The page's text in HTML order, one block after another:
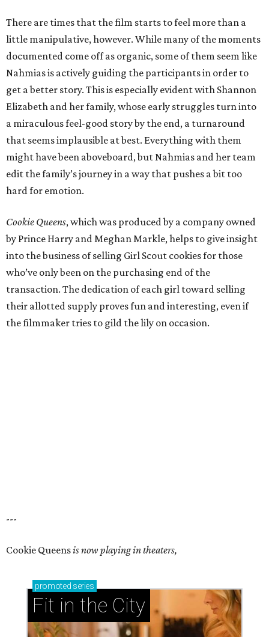
There are times that the film starts to feel more than a
little manipulative, however. While many of the moments
documented come off as organic, some of them seem like
Nahmias is actively guiding the participants in order to
get a better story. This is especially evident with Shannon
Elizabeth and her family, whose early struggles turn into
a miraculous feel-good story by the end, a turnaround
that seems implausible at best. Everything with them
might have been aboveboard, but Nahmias and her team
edit the family’s journey in a way that pushes a bit too
hard for emotion.
Cookie Queens, which was produced by a company owned
by Prince Harry and Meghan Markle, helps to give insight
into the business of selling Girl Scout cookies for those
who’ve only been on the purchasing end of the
transaction. The dedication of each girl toward selling
their allotted supply proves fun and interesting, even if
the filmmaker tries to gild the lily on occasion.
---
Cookie Queensis now playing in theaters,
promoted series
Fit in the City